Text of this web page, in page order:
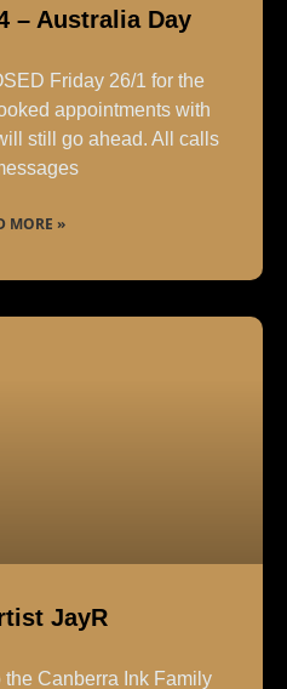
– Australia Day
Friday 26/1 for the
appointments with
still go ahead. All calls
MORE »
JayR
Canberra Ink Family